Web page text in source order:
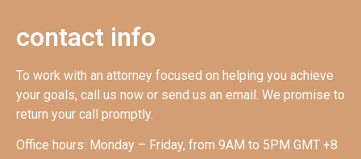
contact info
To work with an attorney focused on helping you achieve
your goals, call us now or send us an email. We promise to
return your call promptly.
Office hours: Monday – Friday, from 9AM to 5PM GMT +8